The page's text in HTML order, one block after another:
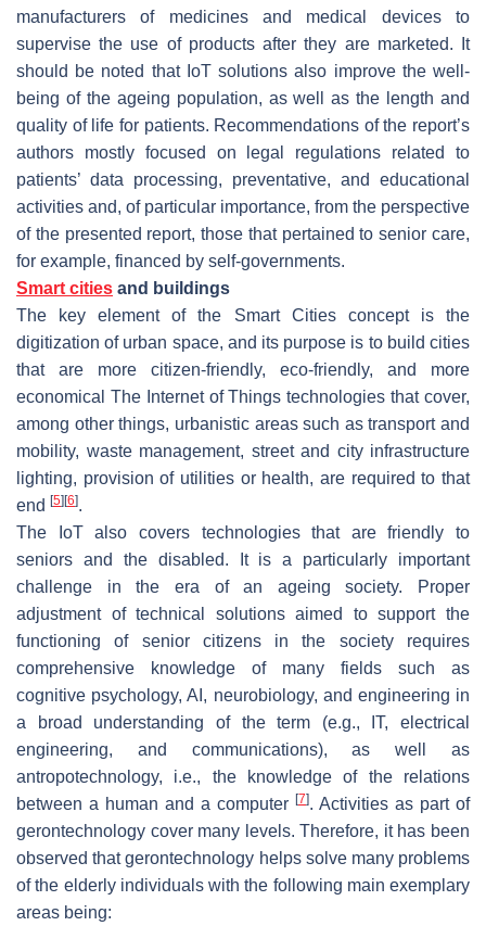
manufacturers of medicines and medical devices to
supervise the use of products after they are marketed. It
should be noted that IoT solutions also improve the well-
being of the ageing population, as well as the length and
quality of life for patients. Recommendations of the report’s
authors mostly focused on legal regulations related to
patients’ data processing, preventative, and educational
activities and, of particular importance, from the perspective
of the presented report, those that pertained to senior care,
for example, financed by self-governments.
Smart cities and buildings
The key element of the Smart Cities concept is the
digitization of urban space, and its purpose is to build cities
that are more citizen-friendly, eco-friendly, and more
economical The Internet of Things technologies that cover,
among other things, urbanistic areas such as transport and
mobility, waste management, street and city infrastructure
lighting, provision of utilities or health, are required to that
end [5] [6].
The IoT also covers technologies that are friendly to
seniors and the disabled. It is a particularly important
challenge in the era of an ageing society. Proper
adjustment of technical solutions aimed to support the
functioning of senior citizens in the society requires
comprehensive knowledge of many fields such as
cognitive psychology, AI, neurobiology, and engineering in
a broad understanding of the term (e.g., IT, electrical
engineering, and communications), as well as
antropotechnology, i.e., the knowledge of the relations
between a human and a computer [7]. Activities as part of
gerontechnology cover many levels. Therefore, it has been
observed that gerontechnology helps solve many problems
of the elderly individuals with the following main exemplary
areas being: